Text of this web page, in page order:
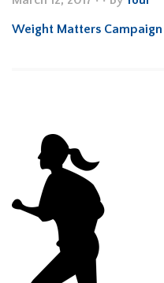
Weight Matters Campaign